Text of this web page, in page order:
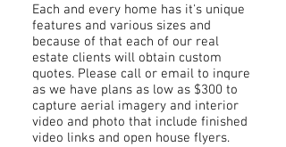
Each and every home has it's unique
features and various sizes and
because of that each of our real
estate clients will obtain custom
quotes. Please call or email to inqure
as we have plans as low as $300 to
capture aerial imagery and interior
video and photo that include finished
video links and open house flyers.